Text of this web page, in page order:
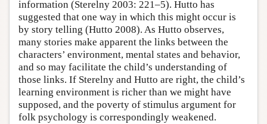
information (Sterelny 2003: 221–5). Hutto has
suggested that one way in which this might occur is
by story telling (Hutto 2008). As Hutto observes,
many stories make apparent the links between the
characters’ environment, mental states and behavior,
and so may facilitate the child’s understanding of
those links. If Sterelny and Hutto are right, the child’s
learning environment is richer than we might have
supposed, and the poverty of stimulus argument for
folk psychology is correspondingly weakened.